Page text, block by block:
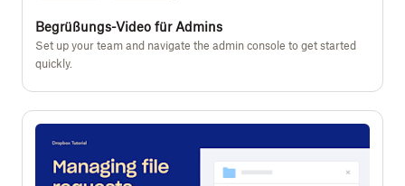
Begrüßungs-Video für Admins
Set up your team and navigate the admin console to get started
quickly.